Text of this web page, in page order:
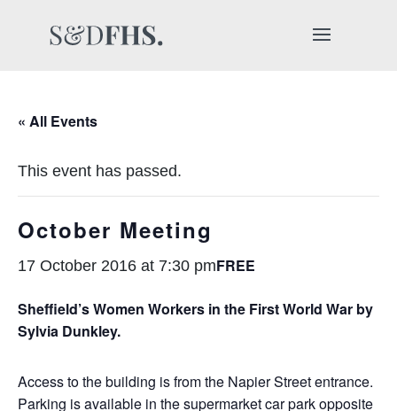
« All Events
This event has passed.
October Meeting
17 October 2016 at 7:30 pmFREE
Sheffield’s Women Workers in the First World War by
Sylvia Dunkley.
Access to the building is from the Napier Street entrance.
Parking is available in the supermarket car park opposite